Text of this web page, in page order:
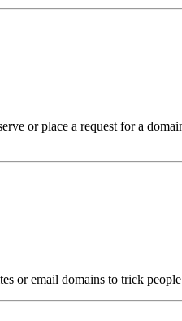
or place a request for a
or email domains to trick